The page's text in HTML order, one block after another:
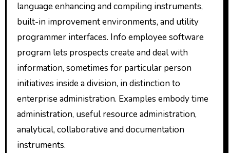
language enhancing and compiling instruments,
built-in improvement environments, and utility
programmer interfaces. Info employee software
program lets prospects create and deal with
information, sometimes for particular person
initiatives inside a division, in distinction to
enterprise administration. Examples embody time
administration, useful resource administration,
analytical, collaborative and documentation
instruments.